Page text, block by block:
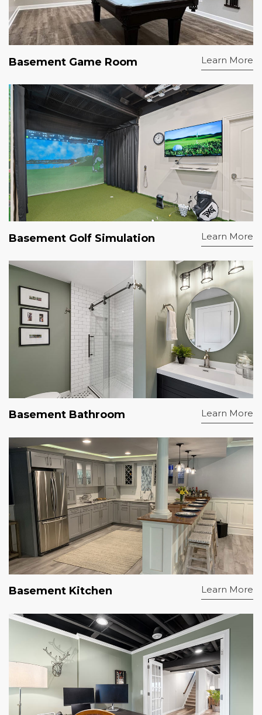
Basement Game Room Learn More
Basement Golf Simulation Learn More
Basement Bathroom Learn More
Basement Kitchen Learn More